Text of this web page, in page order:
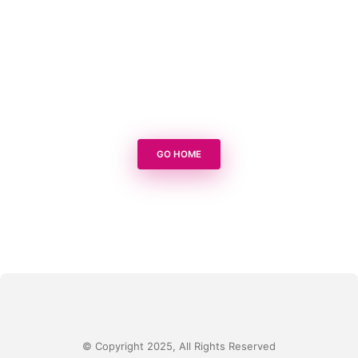
GO HOME
© Copyright 2025, All Rights Reserved